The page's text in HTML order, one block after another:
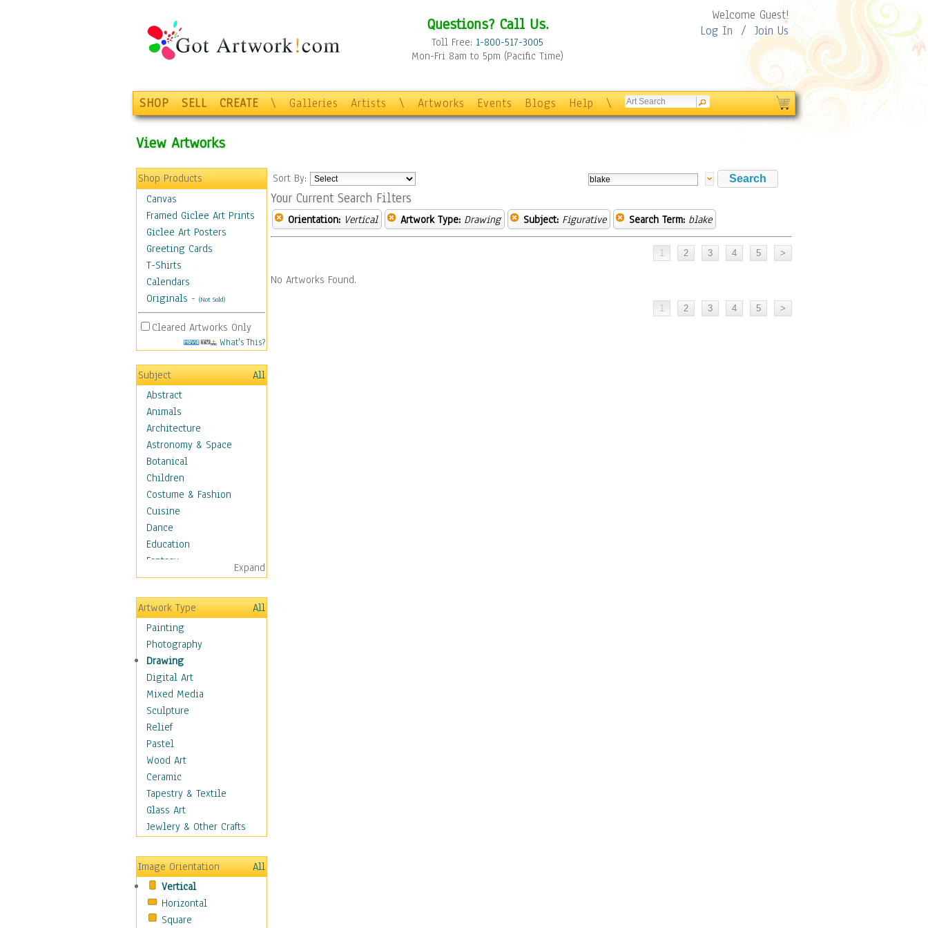
Questions? Call Us.
Toll Free: 1-800-517-3005
Mon-Fri 8am to 5pm (Pacific Time)
Welcome Guest!
Log In / Join Us
SHOP SELL CREATE \ Galleries Artists \ Artworks Events Blogs Help \
View Artworks
Shop Products
Canvas
Framed Giclee Art Prints
Giclee Art Posters
Greeting Cards
T-Shirts
Calendars
Originals - (Not Sold)
Cleared Artworks Only
What's This?
Subject
All
Abstract
Animals
Architecture
Astronomy & Space
Botanical
Children
Costume & Fashion
Cuisine
Dance
Education
Fantasy
Figurative
Angels, Deamons &
Divinity
Children Figurative
Classical Figures
Couples
Cowboys
Cowgirls
Dancers
Family Life
Groups of People
Illustrated Figures
Men
Nudes
Occupations
Pin-Ups
Realistic Figures
Secondary Figures
Teenagers
Women
Hobbies
Expand
Artwork Type
All
Painting
Photography
Drawing
Digital Art
Mixed Media
Sculpture
Relief
Pastel
Wood Art
Ceramic
Tapestry & Textile
Glass Art
Jewlery & Other Crafts
Image Orientation
All
Vertical
Horizontal
Square
Sort By:
Your Current Search Filters
Orientation: Vertical Artwork Type: Drawing Subject: Figurative Search Term: blake
No Artworks Found.